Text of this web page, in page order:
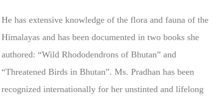
He has extensive knowledge of the flora and fauna of the
Himalayas and has been documented in two books she
authored: “Wild Rhododendrons of Bhutan” and
“Threatened Birds in Bhutan”. Ms. Pradhan has been
recognized internationally for her unstinted and lifelong